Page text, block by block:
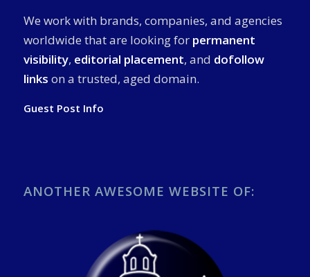
We work with brands, companies, and agencies
worldwide that are looking for permanent
visibility, editorial placement, and dofollow
links on a trusted, aged domain.
Guest Post Info
ANOTHER AWESOME WEBSITE OF: